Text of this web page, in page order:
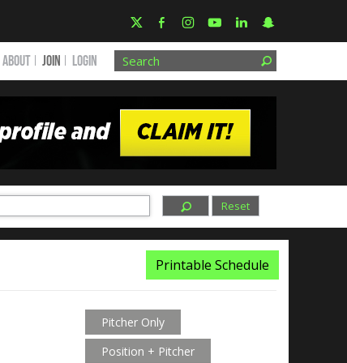
ABOUT JOIN Login
Reset
Printable Schedule
Pitcher Only
Position + Pitcher